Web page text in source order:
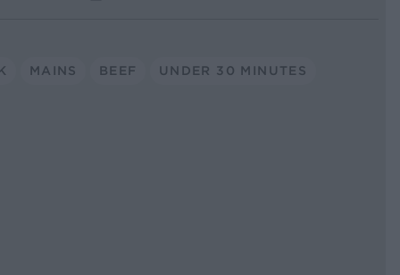
MAINS BEEF UNDER 30 MINUTES